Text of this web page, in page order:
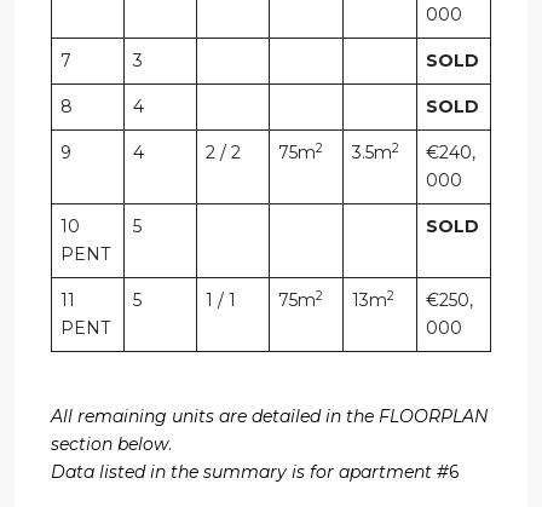
000
7 3 SOLD
8 4 SOLD
9 4 2 / 2 75m2 3.5m2
€240,
000
10
PENT
5 SOLD
11
PENT
5 1 / 1 75m2 13m2
€250,
000
All remaining units are detailed in the FLOORPLAN
section below.
Data listed in the summary is for apartment #6